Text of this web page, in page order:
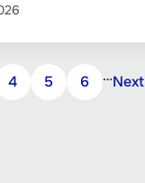
Page
4 Page
5 Page
6 …Next
page
Next